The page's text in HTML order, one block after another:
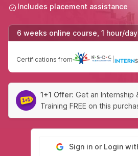
Includes placement assistance
6 weeks online course, 1 hour/day
Certifications from
1+1 Offer: Get an Internship
Training FREE on this
Sign in or Login